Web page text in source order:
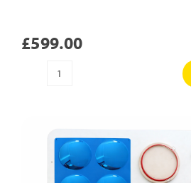
£599.00
Honeycomb